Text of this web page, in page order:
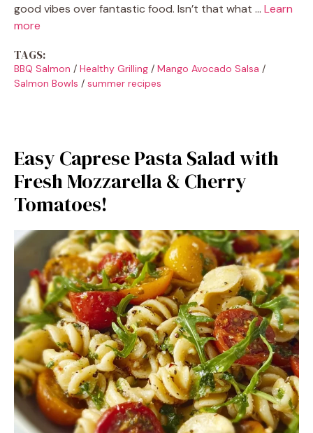
good vibes over fantastic food. Isn’t that what … Learn
more
TAGS:
BBQ Salmon / Healthy Grilling / Mango Avocado Salsa /
Salmon Bowls / summer recipes
Easy Caprese Pasta Salad with
Fresh Mozzarella & Cherry
Tomatoes!